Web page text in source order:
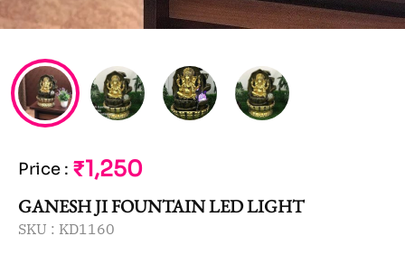
Price : ₹1,250
GANESH JI FOUNTAIN LED LIGHT
SKU : KD1160